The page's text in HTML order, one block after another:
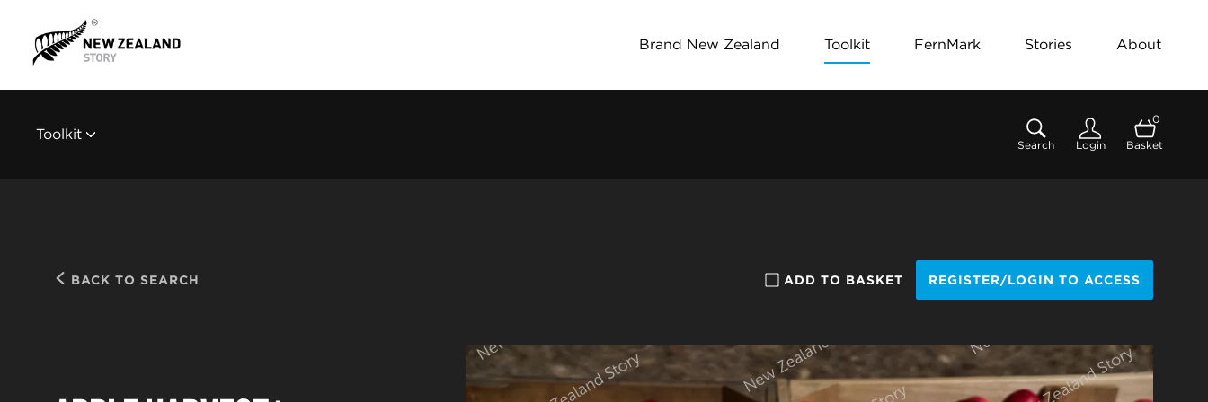
Brand New Zealand Toolkit FernMark Stories About
Toolkit
Search Login
0
Basket
BACK TO SEARCH ADD TO BASKET REGISTER/LOGIN TO ACCESS